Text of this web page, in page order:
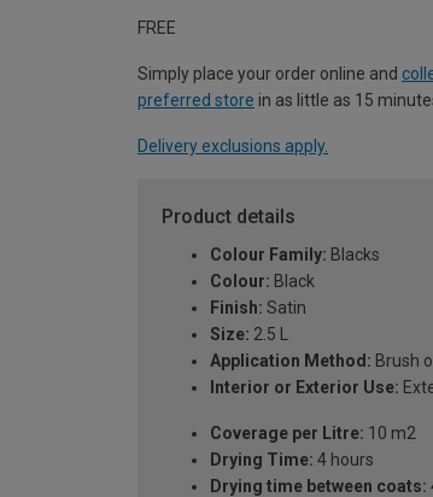
FREE
Simply place your order online and
preferred store in as little as 15
Delivery exclusions apply.
Product details
Colour Family: Blacks
Colour: Black
Finish: Satin
Size: 2.5 L
Application Method: Brush
Interior or Exterior Use:
Coverage per Litre: 10 m2
Drying Time: 4 hours
Drying time between coats: